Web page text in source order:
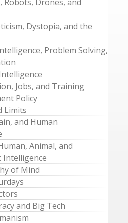
Robots, Drones, and
Dystopia, and the
Problem Solving,
Jobs, and Training
Policy
Limits
and Human
Animal, and
Intelligence
of Mind
and Big Tech